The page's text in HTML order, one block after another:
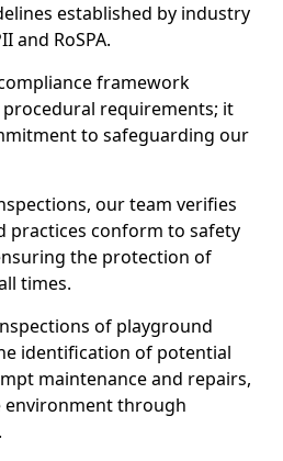
established by industry
and RoSPA.
framework
requirements; it
to safeguarding our
our team verifies
practices conform to safety
the protection of
times.
of playground
identification of potential
maintenance and repairs,
environment through